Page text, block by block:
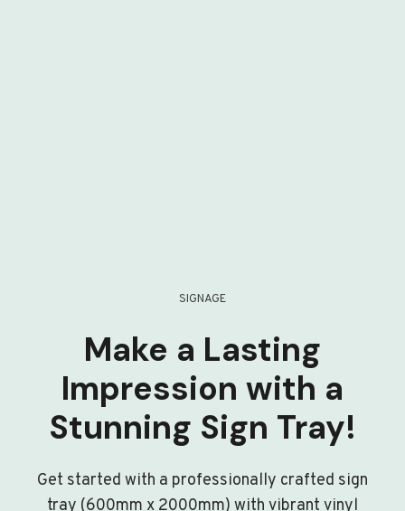
SIGNAGE
Make a Lasting
Impression with a
Stunning Sign Tray!
Get started with a professionally crafted sign
tray (600mm x 2000mm) with vibrant vinyl